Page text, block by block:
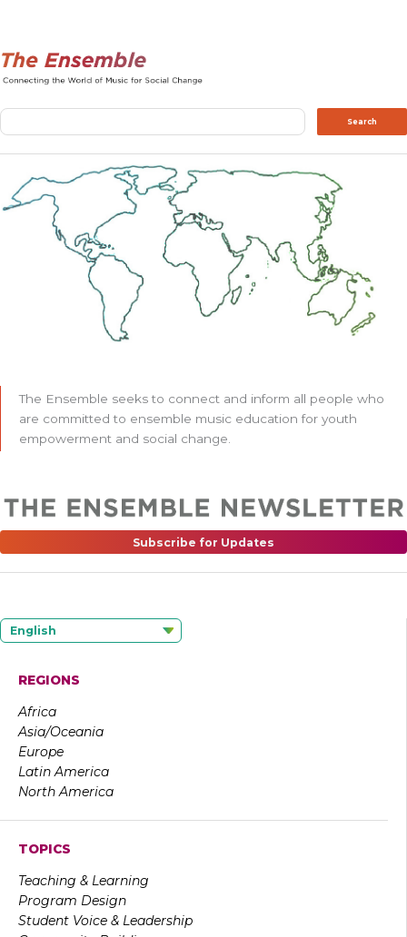
Search Search
The Ensemble seeks to connect and inform all people who
are committed to ensemble music education for youth
empowerment and social change.
Subscribe for Updates
English
REGIONS
Africa
Asia/Oceania
Europe
Latin America
North America
TOPICS
Teaching & Learning
Program Design
Student Voice & Leadership